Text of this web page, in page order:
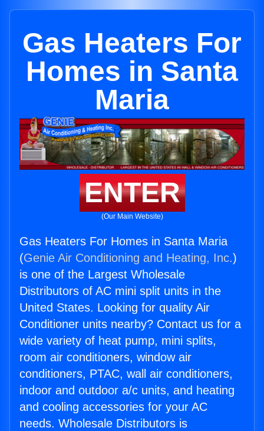
Gas Heaters For
Homes in Santa
Maria
ENTER
(Our Main Website)
Gas Heaters For Homes in Santa Maria
(Genie Air Conditioning and Heating, Inc.)
is one of the Largest Wholesale
Distributors of AC mini split units in the
United States. Looking for quality Air
Conditioner units nearby? Contact us for a
wide variety of heat pump, mini splits,
room air conditioners, window air
conditioners, PTAC, wall air conditioners,
indoor and outdoor a/c units, and heating
and cooling accessories for your AC
needs. Wholesale Distributors is